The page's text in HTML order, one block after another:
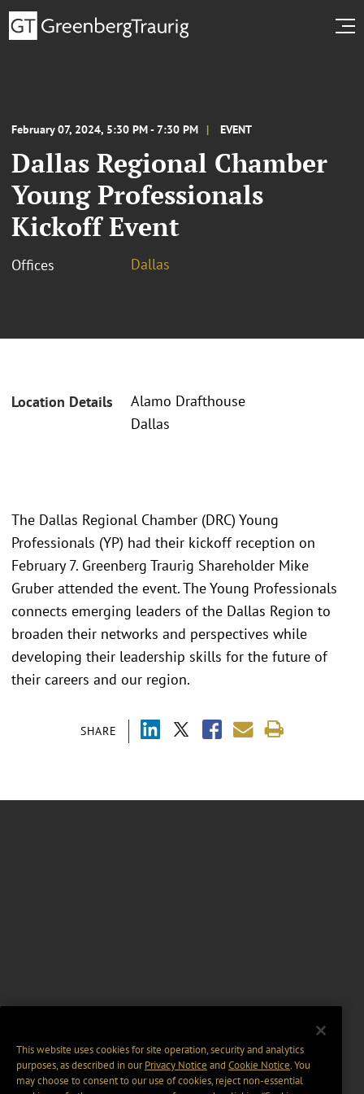
February 07, 2024, 5:30 PM - 7:30 PM EVENT
Dallas Regional Chamber
Young Professionals
Kickoff Event
Offices Dallas
Location Details
Alamo Drafthouse
Dallas
SHARE
The Dallas Regional Chamber (DRC) Young
Professionals (YP) had their kickoff reception on
February 7. Greenberg Traurig Shareholder Mike
Gruber attended the event. The Young Professionals
connects emerging leaders of the Dallas Region to
broaden their networks and perspectives while
developing their leadership skills for the future of
their careers and our region.
This website uses cookies for site operation, security and analytics
purposes, as described in ourPrivacy Notice and Cookie Notice. You
may choose to consent to our use of cookies, reject non-essential